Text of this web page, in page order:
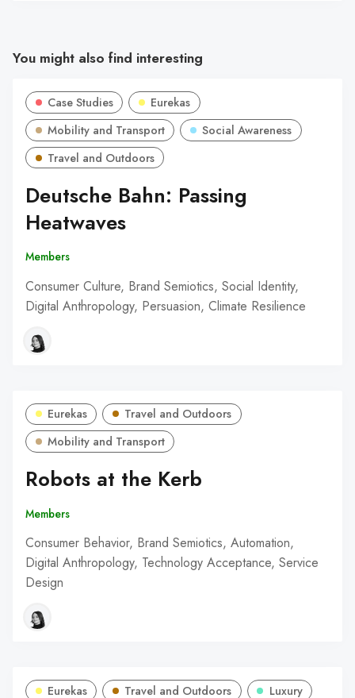
You might also find interesting
Case Studies
Eurekas
Mobility and Transport
Social Awareness
Travel and Outdoors
Deutsche Bahn: Passing
Heatwaves
Members
Consumer Culture, Brand Semiotics, Social Identity,
Digital Anthropology, Persuasion, Climate Resilience
Eurekas
Travel and Outdoors
Mobility and Transport
Robots at the Kerb
Members
Consumer Behavior, Brand Semiotics, Automation,
Digital Anthropology, Technology Acceptance, Service
Design
Eurekas Travel and Outdoors Luxury